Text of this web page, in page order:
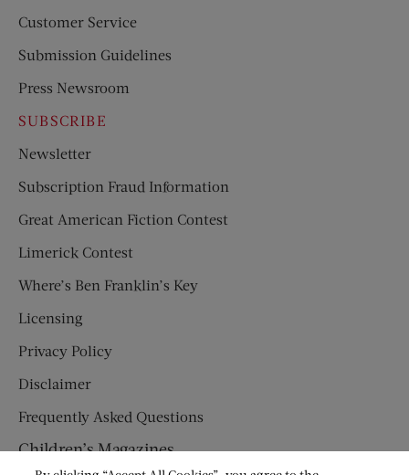
Customer Service
Submission Guidelines
Press Newsroom
SUBSCRIBE
Newsletter
Subscription Fraud Information
Great American Fiction Contest
Limerick Contest
Where’s Ben Franklin’s Key
Licensing
Privacy Policy
Disclaimer
Frequently Asked Questions
Children’s Magazines